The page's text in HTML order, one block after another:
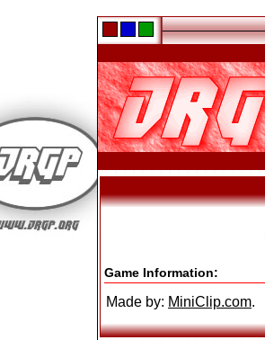
Game Information:
Made by: MiniClip.com.